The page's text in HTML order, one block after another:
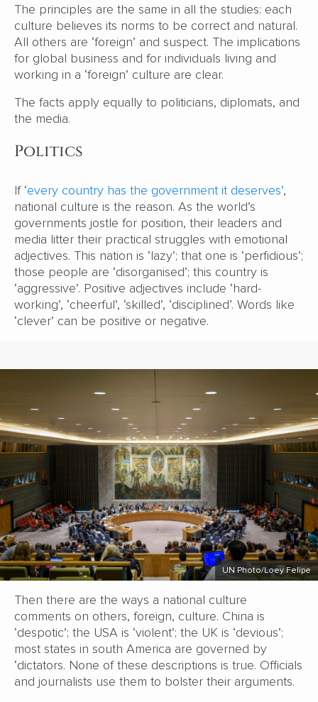
The principles are the same in all the studies: each
culture believes its norms to be correct and natural.
All others are ‘foreign’ and suspect. The implications
for global business and for individuals living and
working in a ‘foreign’ culture are clear.
The facts apply equally to politicians, diplomats, and
the media.
Politics
If ‘every country has the government it deserves’,
national culture is the reason. As the world’s
governments jostle for position, their leaders and
media litter their practical struggles with emotional
adjectives. This nation is ‘lazy’; that one is ‘perfidious’;
those people are ‘disorganised’; this country is
‘aggressive’. Positive adjectives include ‘hard-
working’, ‘cheerful’, ‘skilled’, ‘disciplined’. Words like
‘clever’ can be positive or negative.
UN Photo/Loey Felipe
Then there are the ways a national culture
comments on others, foreign, culture. China is
‘despotic’; the USA is ‘violent’; the UK is ‘devious’;
most states in south America are governed by
‘dictators. None of these descriptions is true. Officials
and journalists use them to bolster their arguments.